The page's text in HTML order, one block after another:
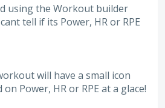
using the Workout builder
tell if its Power, HR or RPE
will have a small icon
Power, HR or RPE at a glace!